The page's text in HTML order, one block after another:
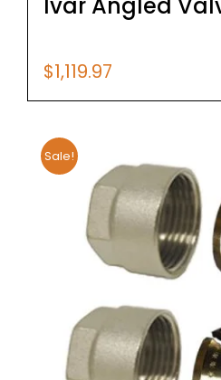
Ivar Angled
$1,119.97
Sale!